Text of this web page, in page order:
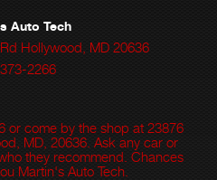
Auto Tech
Hollywood, MD 20636
2266
or come by the shop at 23876
MD, 20636. Ask any car or
they recommend. Chances
Martin's Auto Tech.